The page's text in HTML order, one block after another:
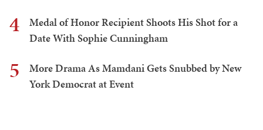
4
Medal of Honor Recipient Shoots His Shot for a
Date With Sophie Cunningham
5
More Drama As Mamdani Gets Snubbed by New
York Democrat at Event